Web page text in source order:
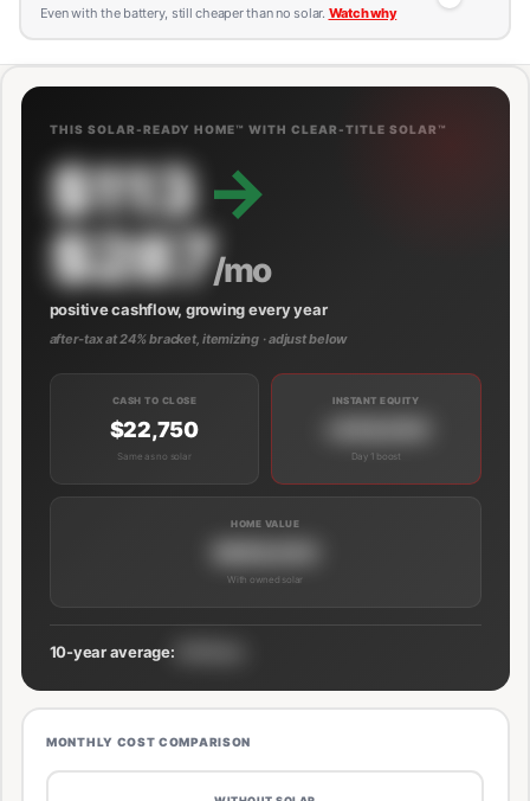
Even with the battery, still cheaper than no solar. Watch why
THIS SOLAR-READY HOME™ WITH CLEAR-TITLE SOLAR™
$113 →
$287/mo
positive cashflow, growing every year
after-tax at 24% bracket, itemizing · adjust below
CASH TO CLOSE
$22,750
Same as no solar
INSTANT EQUITY
Day 1 boost
HOME VALUE
With owned solar
10-year average:
MONTHLY COST COMPARISON